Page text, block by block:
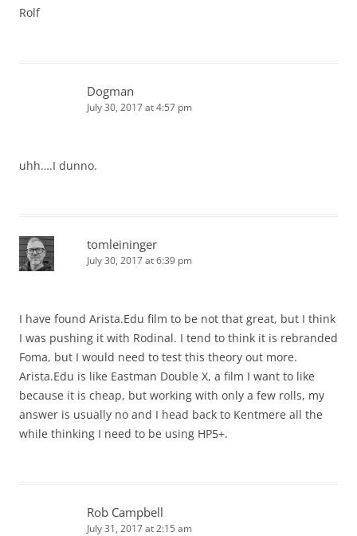
Rolf
Dogman
July 30, 2017 at 4:57 pm
uhh….I dunno.
tomleininger
July 30, 2017 at 6:39 pm
I have found Arista.Edu film to be not that great, but I think
I was pushing it with Rodinal. I tend to think it is rebranded
Foma, but I would need to test this theory out more.
Arista.Edu is like Eastman Double X, a film I want to like
because it is cheap, but working with only a few rolls, my
answer is usually no and I head back to Kentmere all the
while thinking I need to be using HP5+.
Rob Campbell
July 31, 2017 at 2:15 am